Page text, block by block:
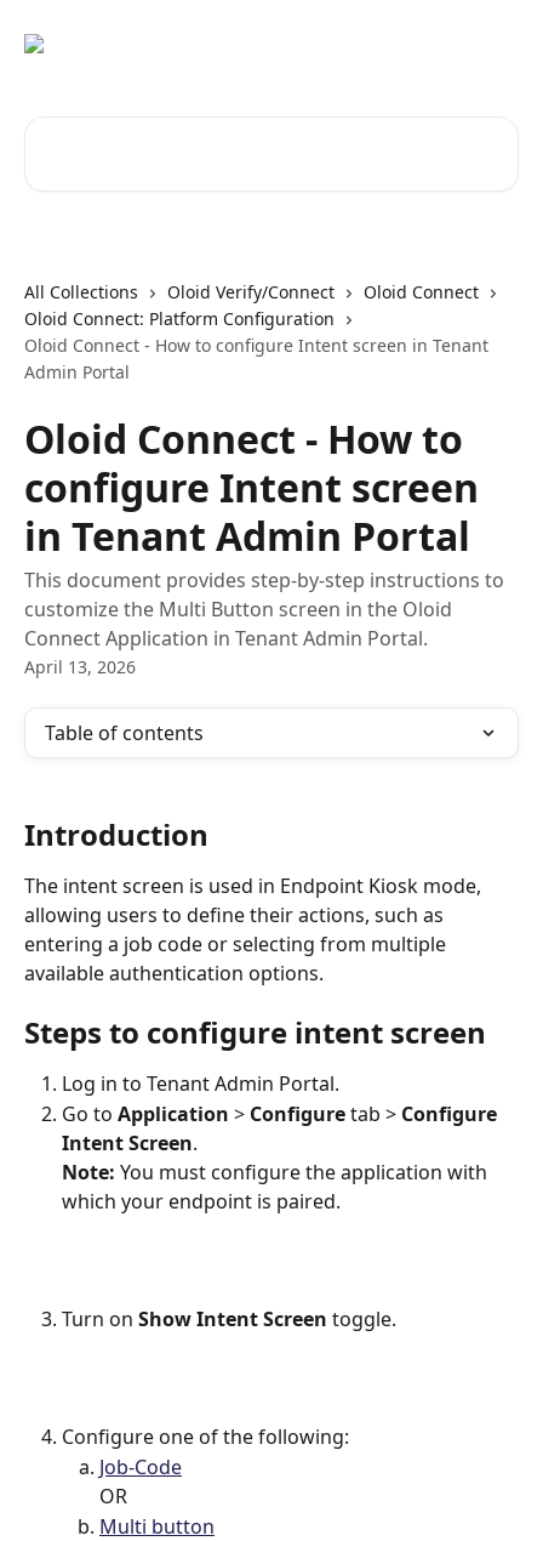
All Collections Oloid Verify/Connect
Oloid Connect
Oloid Connect: Platform Configuration
Oloid Connect - How to configure Intent screen in Tenant
Admin Portal
Oloid Connect - How to
configure Intent screen
in Tenant Admin Portal
This document provides step-by-step instructions to
customize the Multi Button screen in the Oloid
Connect Application in Tenant Admin Portal.
April 13, 2026
Table of contents
Introduction
The intent screen is used in Endpoint Kiosk mode,
allowing users to define their actions, such as
entering a job code or selecting from multiple
available authentication options.
Steps to configure intent screen
Log in to Tenant Admin Portal.
Go to Application > Configure tab > Configure
Intent Screen.
Note: You must configure the application with
which your endpoint is paired.
Turn on Show Intent Screen toggle.
Configure one of the following:
Job-Code
OR
Multi button